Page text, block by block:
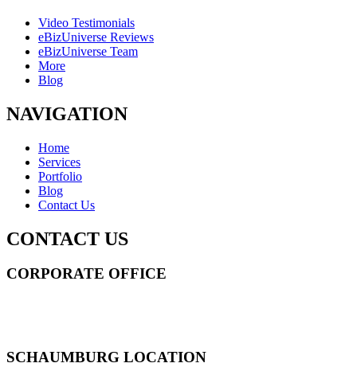
Video Testimonials
eBizUniverse Reviews
eBizUniverse Team
More
Blog
NAVIGATION
Home
Services
Portfolio
Blog
Contact Us
CONTACT US
CORPORATE OFFICE
SCHAUMBURG LOCATION